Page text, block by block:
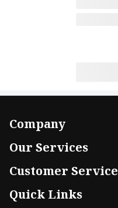
Company
FRESH 15
Our Services
DoorDash
Customer Service
Contact Us
Quick Links